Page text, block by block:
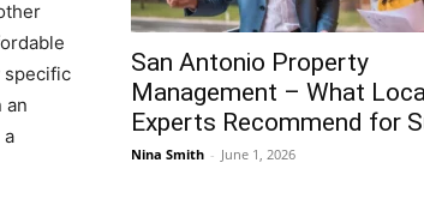
specific
an
a
San Antonio Property
Management – What
Experts Recommend for
Nina Smith - June 1, 2026